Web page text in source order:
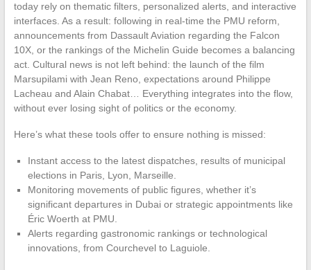
today rely on thematic filters, personalized alerts, and interactive
interfaces. As a result: following in real-time the PMU reform,
announcements from Dassault Aviation regarding the Falcon
10X, or the rankings of the Michelin Guide becomes a balancing
act. Cultural news is not left behind: the launch of the film
Marsupilami with Jean Reno, expectations around Philippe
Lacheau and Alain Chabat… Everything integrates into the flow,
without ever losing sight of politics or the economy.
Here’s what these tools offer to ensure nothing is missed:
Instant access to the latest dispatches, results of municipal
elections in Paris, Lyon, Marseille.
Monitoring movements of public figures, whether it’s
significant departures in Dubai or strategic appointments like
Éric Woerth at PMU.
Alerts regarding gastronomic rankings or technological
innovations, from Courchevel to Laguiole.